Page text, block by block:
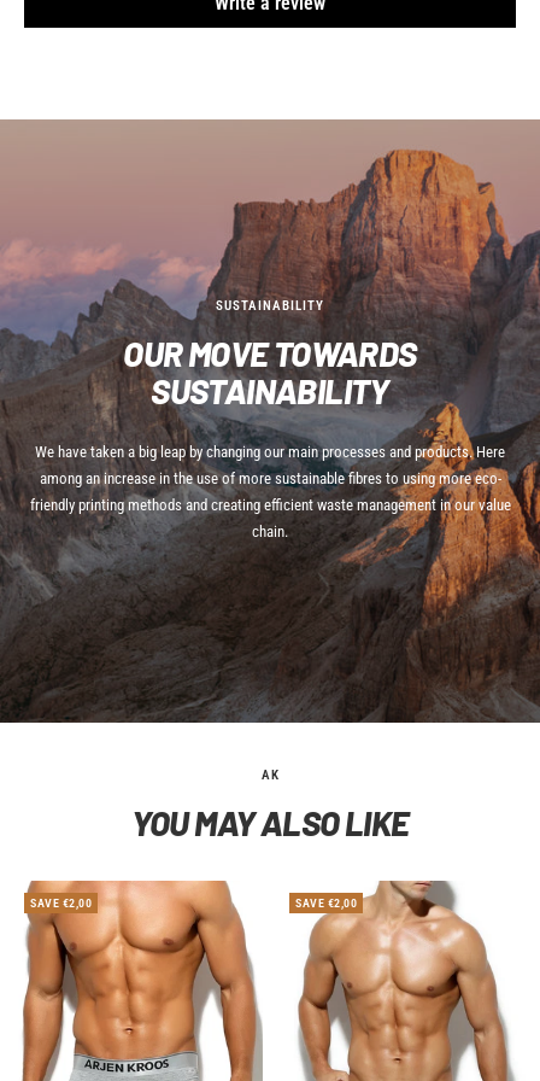
SUSTAINABILITY
OUR MOVE TOWARDS
SUSTAINABILITY
We have taken a big leap by changing our main processes and products. Here
among an increase in the use of more sustainable fibres to using more eco-
friendly printing methods and creating efficient waste management in our value
chain.
AK
YOU MAY ALSO LIKE
SAVE €2,00 SAVE €2,00